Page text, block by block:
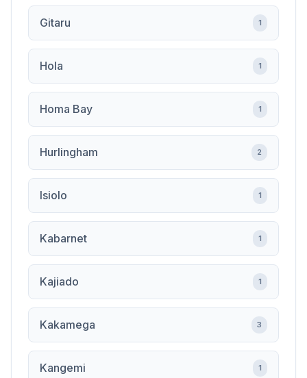
Gitaru 1
Hola 1
Homa Bay 1
Hurlingham 2
Isiolo 1
Kabarnet 1
Kajiado 1
Kakamega 3
Kangemi 1